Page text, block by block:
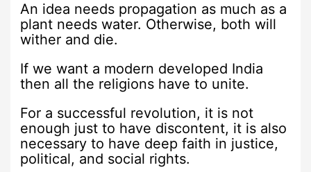
An idea needs propagation as much as a
plant needs water. Otherwise, both will
wither and die.
If we want a modern developed India
then all the religions have to unite.
For a successful revolution, it is not
enough just to have discontent, it is also
necessary to have deep faith in justice,
political, and social rights.